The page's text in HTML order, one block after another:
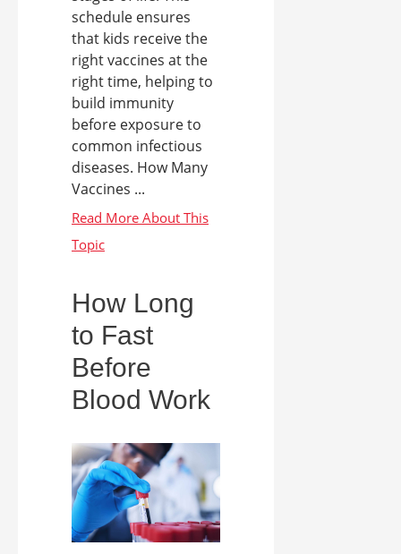
schedule ensures
that kids receive the
right vaccines at the
right time, helping to
build immunity
before exposure to
common infectious
diseases. How Many
Vaccines ...
How Long
to Fast
Before
Blood Work